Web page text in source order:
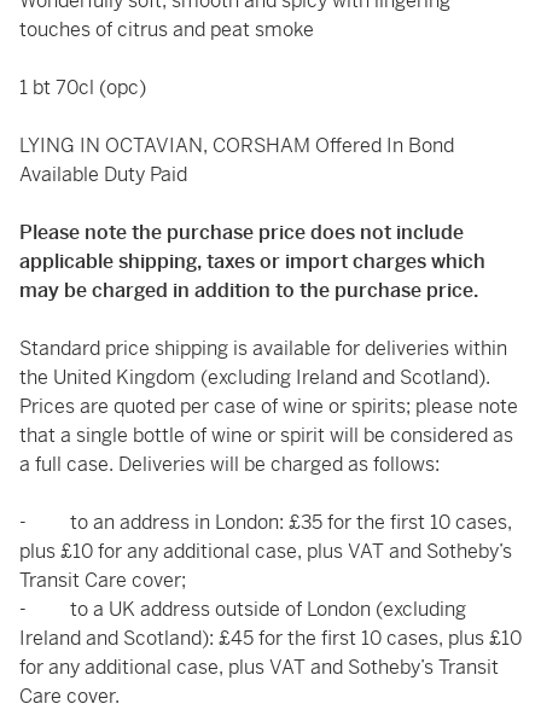
touches of citrus and peat smoke
1 bt 70cl (opc)
LYING IN OCTAVIAN, CORSHAM Offered In Bond
Available Duty Paid
Please note the purchase price does not include
applicable shipping, taxes or import charges which
may be charged in addition to the purchase price.
Standard price shipping is available for deliveries within
the United Kingdom (excluding Ireland and Scotland).
Prices are quoted per case of wine or spirits; please note
that a single bottle of wine or spirit will be considered as
a full case. Deliveries will be charged as follows:
- to an address in London: £35 for the first 10 cases,
plus £10 for any additional case, plus VAT and Sotheby’s
Transit Care cover;
- to a UK address outside of London (excluding
Ireland and Scotland): £45 for the first 10 cases, plus £10
for any additional case, plus VAT and Sotheby’s Transit
Care cover.